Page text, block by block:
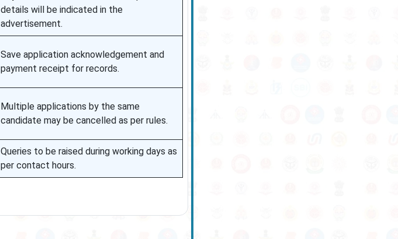
details will be indicated in the
advertisement.
Save application acknowledgement and
payment receipt for records.
Multiple applications by the same
candidate may be cancelled as per rules.
Queries to be raised during working days as
per contact hours.